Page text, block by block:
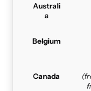
Australi
a
Belgium
Canada